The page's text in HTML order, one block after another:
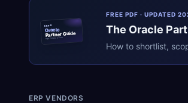
ERPR
Oracle
Partner Guide
erpresearch.com
FREE PDF · UPDATED
The Oracle
How to shortlist,
ERP VENDORS